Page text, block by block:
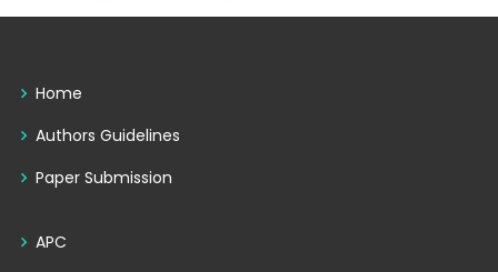
Home
Authors Guidelines
Paper Submission
APC